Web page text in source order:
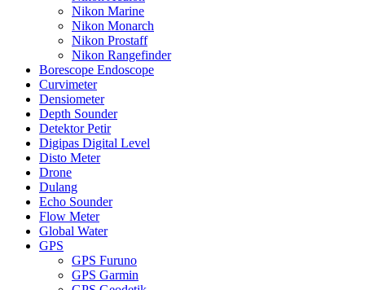
Nikon Marine
Nikon Monarch
Nikon Prostaff
Nikon Rangefinder
Borescope Endoscope
Curvimeter
Densiometer
Depth Sounder
Detektor Petir
Digipas Digital Level
Disto Meter
Drone
Dulang
Echo Sounder
Flow Meter
Global Water
GPS
GPS Furuno
GPS Garmin